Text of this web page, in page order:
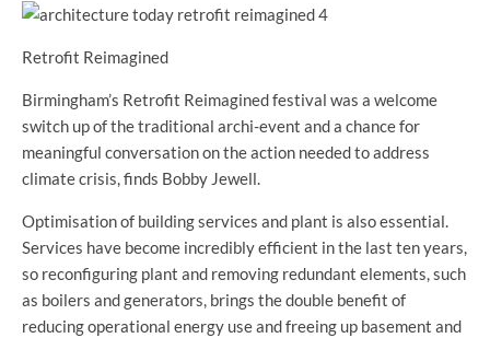
Retrofit Reimagined
Birmingham’s Retrofit Reimagined festival was a welcome
switch up of the traditional archi-event and a chance for
meaningful conversation on the action needed to address
climate crisis, finds Bobby Jewell.
Optimisation of building services and plant is also essential.
Services have become incredibly efficient in the last ten years,
so reconfiguring plant and removing redundant elements, such
as boilers and generators, brings the double benefit of
reducing operational energy use and freeing up basement and